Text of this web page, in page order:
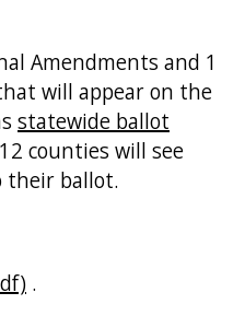
Amendments and 1
will appear on the
statewide ballot
counties will see
their ballot.
.